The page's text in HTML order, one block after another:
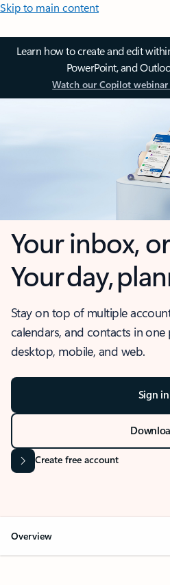
Skip to main content
Learn how to create and edit
PowerPoint, and
Watch our Copilot webinar
Your inbox,
Your day,
Stay on top of multiple
calendars, and contacts in one
desktop, mobile, and web.
Sign in
Create free account
Overview